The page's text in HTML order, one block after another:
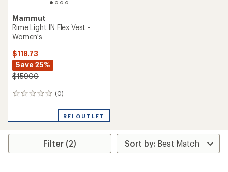
Mammut
Rime Light IN Flex Vest -
Women's
$118.73
Save 25%
$159.00
(0)
0
REI OUTLET
Filter (2)